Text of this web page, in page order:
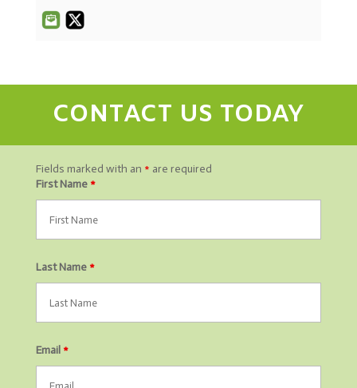
CONTACT US TODAY
Fields marked with an * are required
First Name *
Last Name *
Email *